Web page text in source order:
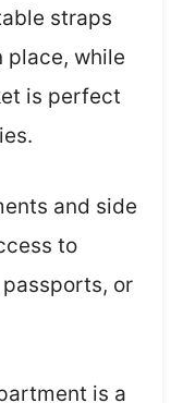
straps
place, while
is perfect
and side
to
or
is a